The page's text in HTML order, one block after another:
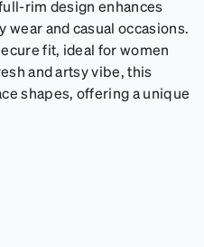
rim design enhances
and casual occasions.
fit, ideal for women
and artsy vibe, this
shapes, offering a unique